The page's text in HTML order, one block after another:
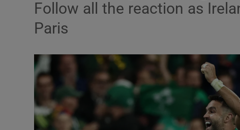
Science
Abroad
Obituaries
Transport
Follow all the reaction as
Paris